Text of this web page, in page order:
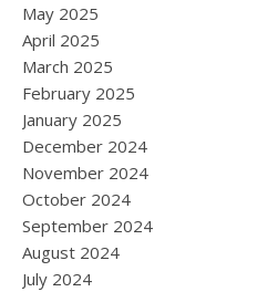
May 2025
April 2025
March 2025
February 2025
January 2025
December 2024
November 2024
October 2024
September 2024
August 2024
July 2024